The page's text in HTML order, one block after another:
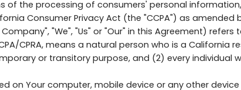
of the processing of consumers' personal
Consumer Privacy Act (the "CCPA") as amended
"We", "Us" or "Our" in this Agreement)
CPRA, means a natural person who is a California
or transitory purpose, and (2) every individual
on Your computer, mobile device or any other